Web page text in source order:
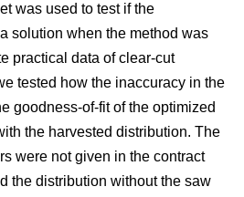
was used to test if the
solution when the method was
practical data of clear-cut
tested how the inaccuracy in the
goodness-of-fit of the optimized
the harvested distribution. The
were not given in the contract
the distribution without the saw